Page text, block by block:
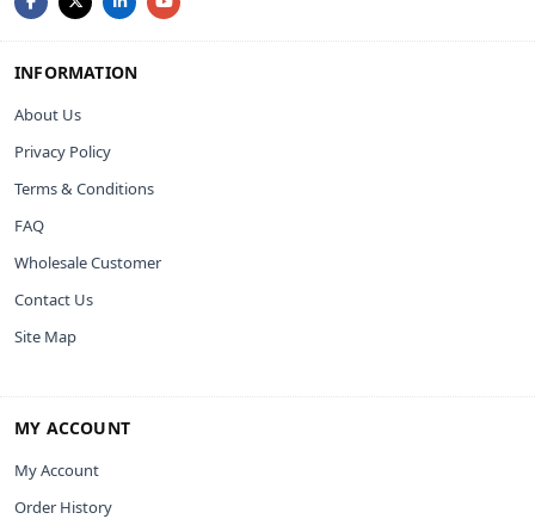
INFORMATION
About Us
Privacy Policy
Terms & Conditions
FAQ
Wholesale Customer
Contact Us
Site Map
MY ACCOUNT
My Account
Order History